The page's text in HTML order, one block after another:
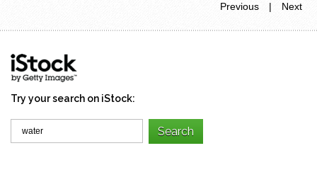
Previous
| Next
Try your search on iStock: